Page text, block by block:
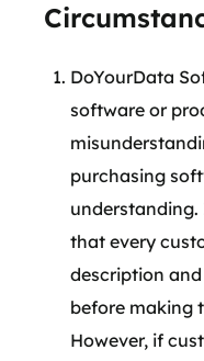
DoYourData
software or
purchasing
that every
description
before making
However, if